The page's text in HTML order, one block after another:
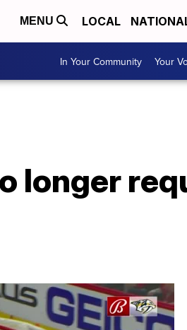
MENU LOCAL
In Your Community Your
longer